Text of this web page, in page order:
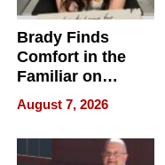
Brady Finds
Comfort in the
Familiar on
“Home for
Summer”
August 7, 2026